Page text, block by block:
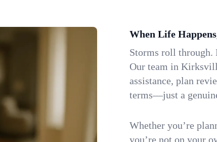
When Life
Storms roll through.
Our team in
assistance, plan
terms—just a
Whether you’re
you’re not on your